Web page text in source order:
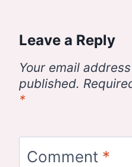
Leave a Reply
Your email
published.
*
Comment *